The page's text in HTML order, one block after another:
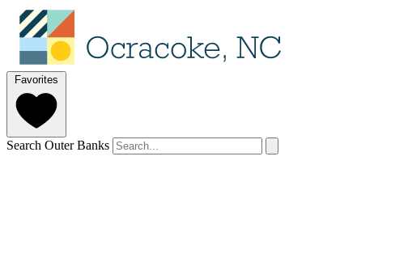
Favorites
Search Outer Banks